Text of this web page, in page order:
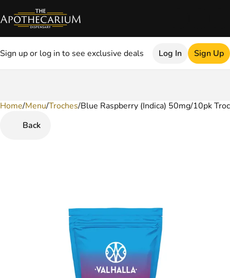
Sign up or log in to see exclusive deals Log In Sign Up
Home/Menu/Troches/Blue Raspberry (Indica) 50mg/10pk
Back
0